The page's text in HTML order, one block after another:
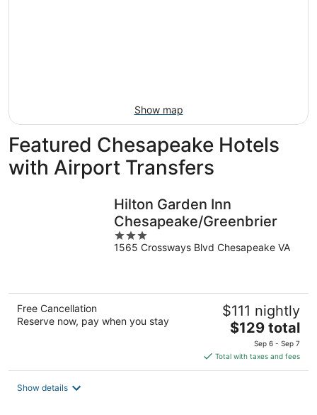
Show map
Featured Chesapeake Hotels
with Airport Transfers
Hilton Garden Inn
Chesapeake/Greenbrier
3
out
1565 Crossways Blvd Chesapeake VA
Free Cancellation
Reserve now, pay when you stay
$111 nightly
The
price
is
$129
$129 total
Sep 6 - Sep 7
Total with taxes and fees
Show details